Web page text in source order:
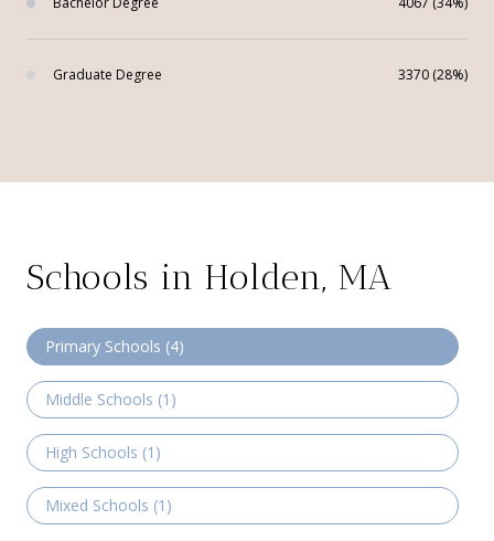
Graduate Degree 3370 (28%)
Schools in Holden, MA
Primary Schools (4)
Middle Schools (1 )
High Schools (1 )
Mixed Schools (1 )